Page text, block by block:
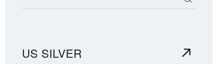
US SILVER